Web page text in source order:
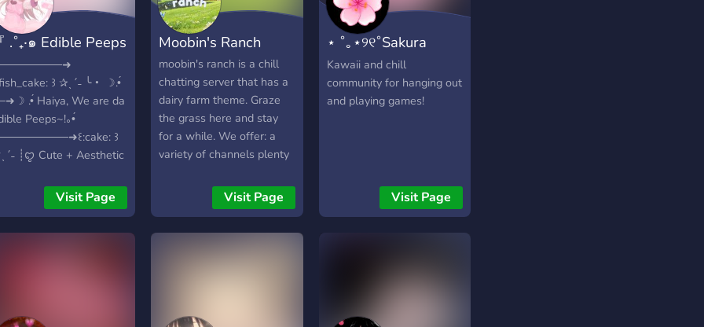
『 .˚₊‧๑ Edible Peeps
?･ 』
꒱ ✰ˎˊ˗ ╰・ ☽︎.•́
.•́ Haiya, We are da
Peeps~!｡•́
꒱
┊ꨄ︎ Cute + Aesthetic
┊ꨄ︎ Kind and
members~!
server :3
Visit Page
Moobin's Ranch
moobin's ranch is a chill
chatting server that has a
dairy farm theme. Graze
the grass here and stay
for a while. We offer: a
variety of channels plenty
w/ rewards aesthetic
server Our chat is
Visit Page
⋆ ˚｡⋆୨୧˚Sakura
Club˚୨୧⋆｡˚ ⋆
Kawaii and chill
community for hanging out
and playing games!
Visit Page